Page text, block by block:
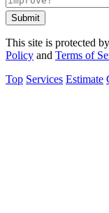
Submit
This site is protected
Policy and Terms of
Top Services Estimate